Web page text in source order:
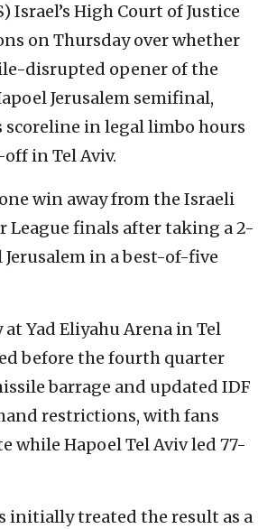
Israel’s High Court of Justice
on Thursday over whether
disrupted opener of the
Jerusalem semifinal,
scoreline in legal limbo hours
in Tel Aviv.
win away from the Israeli
League finals after taking a 2-
Jerusalem in a best-of-five
at Yad Eliyahu Arena in Tel
before the fourth quarter
barrage and updated IDF
restrictions, with fans
while Hapoel Tel Aviv led 77-
initially treated the result as a